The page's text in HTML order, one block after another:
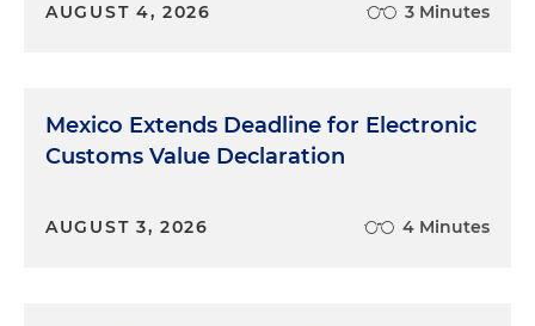
AUGUST 4, 2026 3 Minutes
Mexico Extends Deadline for Electronic
Customs Value Declaration
AUGUST 3, 2026 4 Minutes